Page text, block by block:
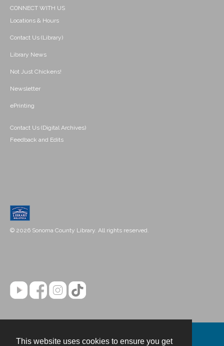
This website uses cookies to ensure you get
CONNECT WITH US
Locations & Hours
Contact Us (Library)
Library News
Not Just Chickens!
Newsletter
ePrinting
Contact Us (Digital Archives)
Feedback and Edits
© 2026 Sonoma County Library. All rights reserved.